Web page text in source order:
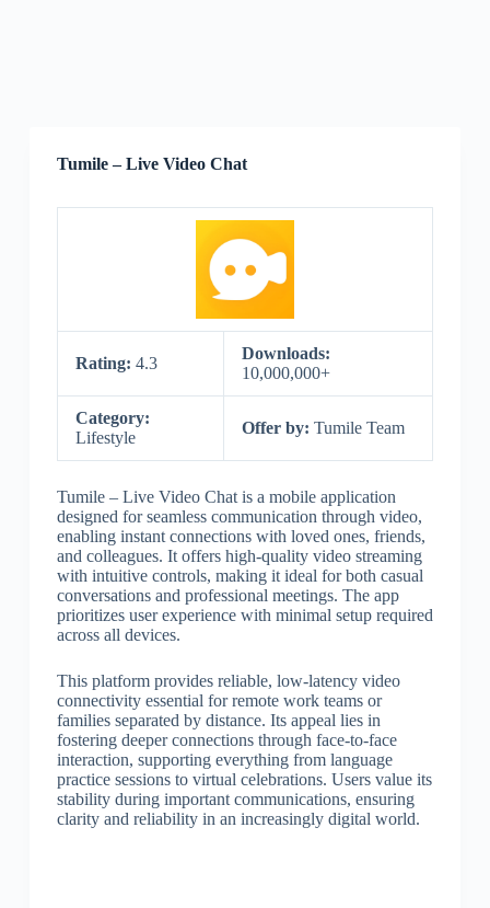
Tumile – Live Video Chat
Rating: 4.3
Downloads:
10,000,000+
Category:
Lifestyle
Offer by: Tumile Team
Tumile – Live Video Chat is a mobile application
designed for seamless communication through video,
enabling instant connections with loved ones, friends,
and colleagues. It offers high-quality video streaming
with intuitive controls, making it ideal for both casual
conversations and professional meetings. The app
prioritizes user experience with minimal setup required
across all devices.
This platform provides reliable, low-latency video
connectivity essential for remote work teams or
families separated by distance. Its appeal lies in
fostering deeper connections through face-to-face
interaction, supporting everything from language
practice sessions to virtual celebrations. Users value its
stability during important communications, ensuring
clarity and reliability in an increasingly digital world.